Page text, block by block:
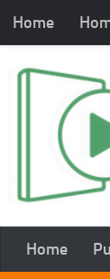
Home
Home